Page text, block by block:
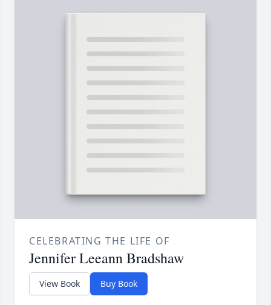
CELEBRATING THE LIFE OF
Jennifer Leeann Bradshaw
View Book Buy Book